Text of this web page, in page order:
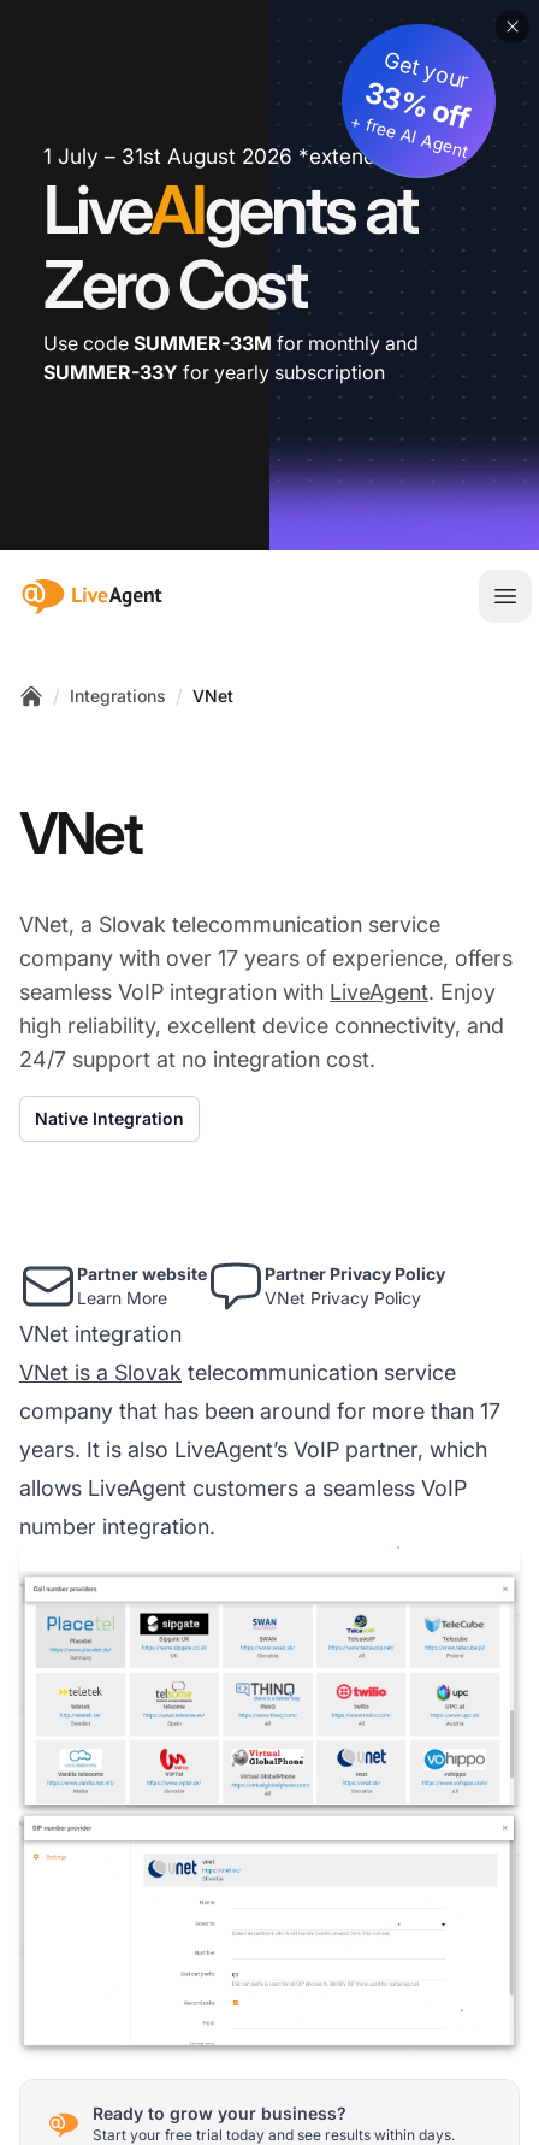
1 July – 31st August 2026 *extended
LiveAIgents at
Zero Cost
Get your
33% off
+ free AI Agent
Use code SUMMER-33M for monthly and
SUMMER-33Y for yearly subscription
:site.title
/ Integrations / VNet
VNet
VNet, a Slovak telecommunication service
company with over 17 years of experience, offers
seamless VoIP integration with LiveAgent. Enjoy
high reliability, excellent device connectivity, and
24/7 support at no integration cost.
Native Integration
Partner website
Learn More
Partner Privacy Policy
VNet Privacy Policy
VNet integration
VNet is a Slovak telecommunication service
company that has been around for more than 17
years. It is also LiveAgent’s VoIP partner, which
allows LiveAgent customers a seamless VoIP
number integration.
Ready to grow your business?
Start your free trial today and see results within days.